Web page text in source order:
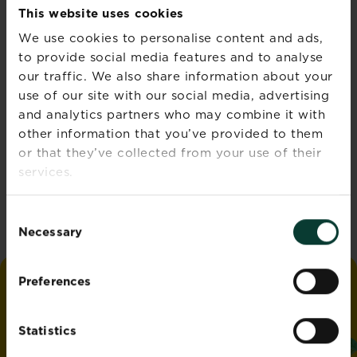
This website uses cookies
We use cookies to personalise content and ads,
to provide social media features and to analyse
our traffic. We also share information about your
use of our site with our social media, advertising
and analytics partners who may combine it with
other information that you’ve provided to them
or that they’ve collected from your use of their
services.
Selection
Necessary
Preferences
Statistics
Read moreabout ‘Water smart’
Autumn lawn care guide